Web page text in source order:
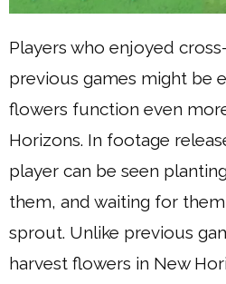
Players who enjoyed
previous games might be
flowers function even
Horizons. In footage
player can be seen
them, and waiting for
sprout. Unlike previous
harvest flowers in New